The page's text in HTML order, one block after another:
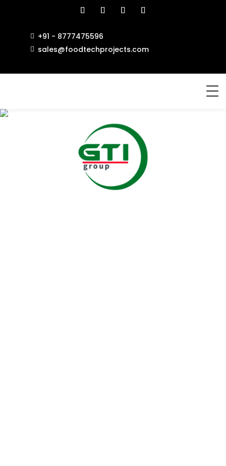
 +91 - 8777475596
 sales@foodtechprojects.com